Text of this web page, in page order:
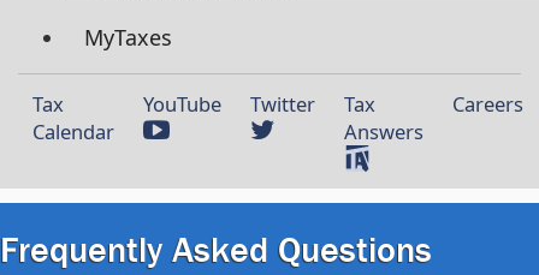
MyTaxes
Tax
Calendar
YouTube Twitter
Tax
Answers
Careers
Frequently Asked Questions